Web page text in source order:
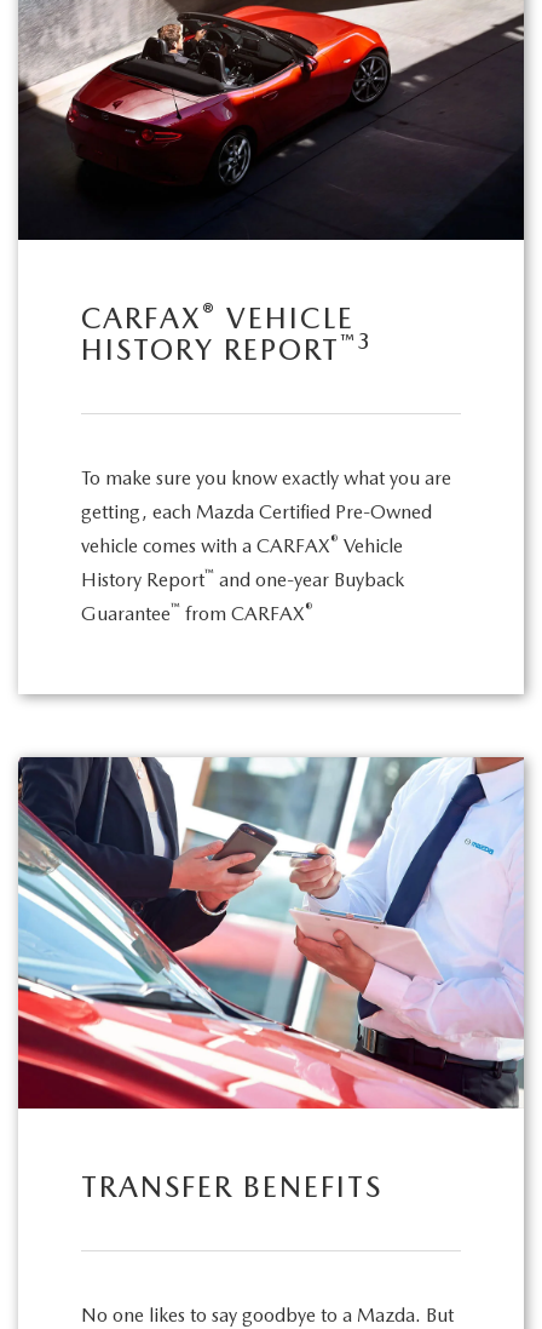
CARFAX® VEHICLE
HISTORY REPORT™3
To make sure you know exactly what you are
getting, each Mazda Certified Pre-Owned
vehicle comes with a CARFAX® Vehicle
History Report™ and one-year Buyback
Guarantee™ from CARFAX®
TRANSFER BENEFITS
No one likes to say goodbye to a Mazda. But